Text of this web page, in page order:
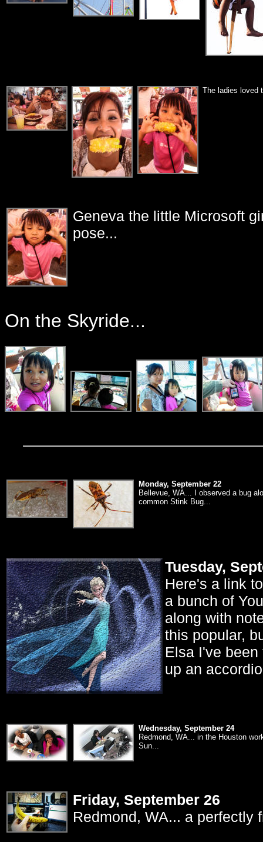
The ladies loved
Geneva the little Microsoft
pose...
On the Skyride...
Monday, September 22
Bellevue, WA... I observed a bug
common Stink Bug...
Tuesday,
Here's a link
a bunch of
along with
this popular,
Elsa I've
up an
Wednesday, September 24
Redmond, WA... in the Houston
Sun...
Friday, September 26
Redmond, WA... a perfectly